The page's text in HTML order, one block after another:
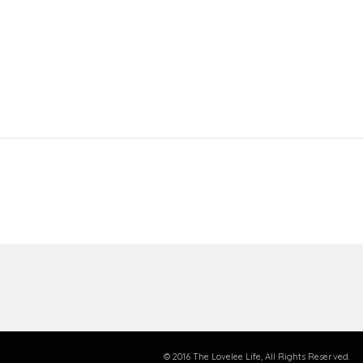
© 2016 The Lovelee Life, All Rights Reserved.